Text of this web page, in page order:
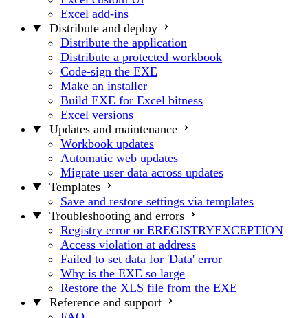
Excel add-ins
Distribute and deploy
Distribute the application
Distribute a protected workbook
Code-sign the EXE
Make an installer
Build EXE for Excel bitness
Excel versions
Updates and maintenance
Workbook updates
Automatic web updates
Migrate user data across updates
Templates
Save and restore settings via templates
Troubleshooting and errors
Registry error or EREGISTRYEXCEPTION
Access violation at address
Failed to set data for 'Data' error
Why is the EXE so large
Restore the XLS file from the EXE
Reference and support